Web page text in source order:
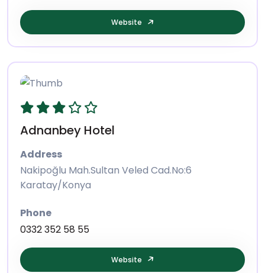
Website
Adnanbey Hotel
Address
Nakipoğlu Mah.Sultan Veled Cad.No:6
Karatay/Konya
Phone
0332 352 58 55
Website